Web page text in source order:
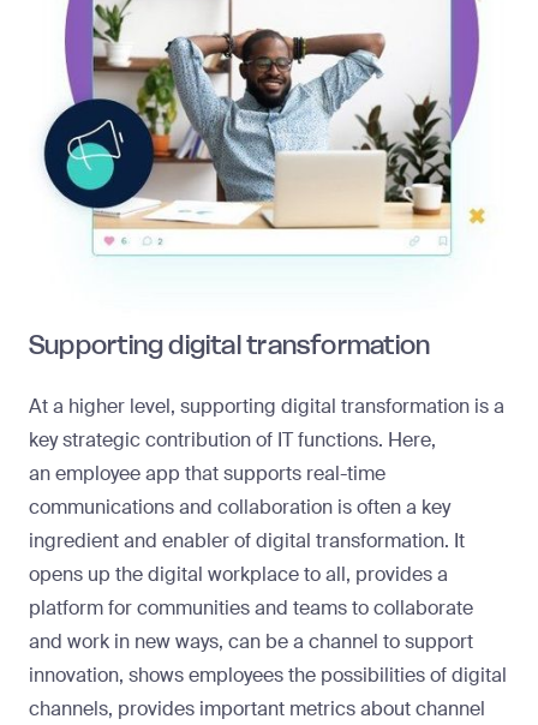
Supporting digital transformation
At a higher level, supporting digital transformation is a
key strategic contribution of IT functions. Here,
anemployee app that supports real-time
communications and collaboration is often a key
ingredient and enabler of digital transformation. It
opens up the digital workplace to all, provides a
platform for communities and teams to collaborate
and work in new ways, can be a channel to support
innovation, shows employees the possibilities of digital
channels, provides important metrics about channel